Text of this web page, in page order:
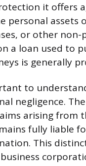
it offers
personal
or other
a loan used to
is generally
to
negligence.
arising from
fully liable
This